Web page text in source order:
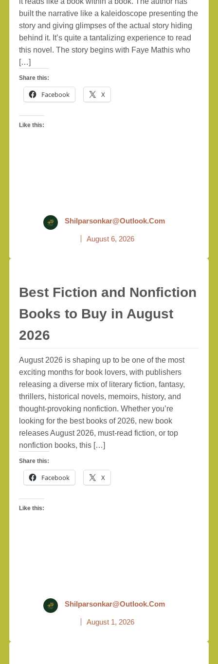
built the narrative like a kaleidoscope presenting the
story and giving glimpses of the actual story hiding
behind it. It’s quite a tantalizing experience to read
this novel. The story begins with Faye Mathis who
[…]
Share this:
Facebook X
Like this:
Shilparsonkar@outlook.com
August 6, 2026
Best Fiction and Nonfiction
Books to Buy in August
2026
August 2026 is shaping up to be one of the most
exciting months for book lovers, with publishers
releasing a diverse mix of literary fiction, fantasy,
thrillers, historical novels, memoirs, history, and
thought-provoking nonfiction. Whether you’re
looking for the best books of 2026, new book
releases August 2026, must-read fiction, or top
nonfiction books, this […]
Share this:
Facebook X
Like this:
Shilparsonkar@outlook.com
August 1, 2026